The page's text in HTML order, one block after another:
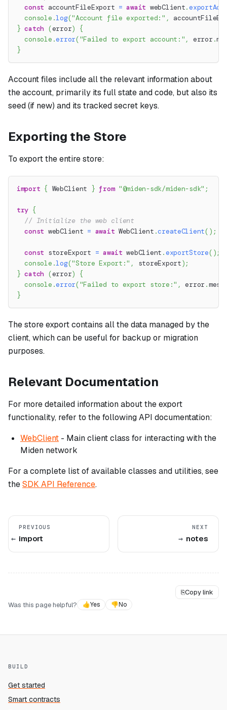
const accountFileExport = await webClient.
console .log("Account file exported:" ,
} catch (error)
{
console .error("Failed to export account:" , error .
}
Account files include all the relevant information about
the account, primarily its full state and code, but also its
seed (if new) and its tracked secret keys.
Exporting the Store
To export the entire store:
import { WebClient } from "@miden-sdk/miden-sdk" ;
try {
// Initialize the web client
const webClient = await WebClient .createClient( ) ;
const storeExport = await webClient .exportStore( ) ;
console .log("Store Export:" , storeExport) ;
} catch (error)
{
console .error("Failed to export store:" , error .
}
The store export contains all the data managed by the
client, which can be useful for backup or migration
purposes.
Relevant Documentation
For more detailed information about the export
functionality, refer to the following API documentation:
WebClient - Main client class for interacting with the
Miden network
For a complete list of available classes and utilities, see
theSDK API Reference.
PREVIOUS
import
NEXT
notes
⎘Copy link
Was this page helpful?
👍Yes 👎No
BUILD
Get started
Smart contracts